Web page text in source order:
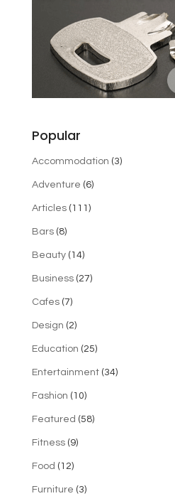
Popular
Accommodation (3)
Adventure (6)
Articles(111)
Bars(8)
Beauty(14)
Business(27)
Cafes(7)
Design (2)
Education (25)
Entertainment(34)
Fashion (10)
Featured (58)
Fitness(9)
Food (12)
Furniture (3)